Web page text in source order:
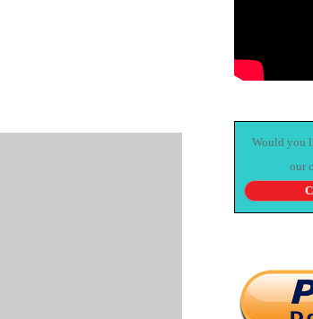
Would you
our